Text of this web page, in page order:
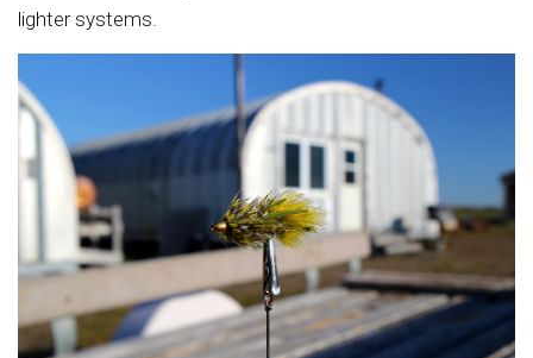
lighter systems.